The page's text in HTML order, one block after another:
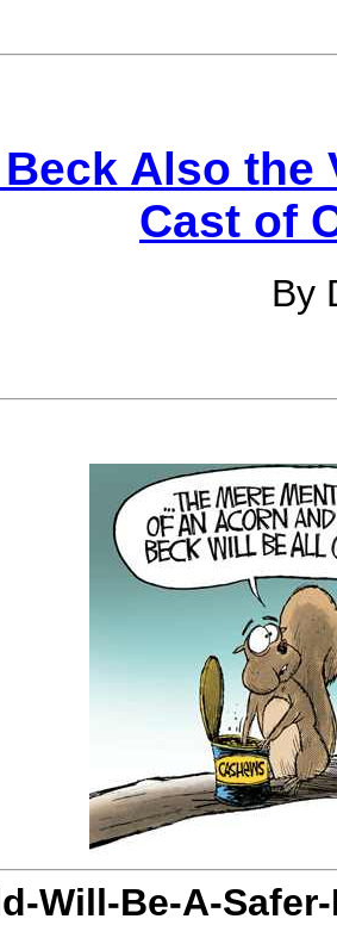
Also
Cast of
By
Will-Be-A-